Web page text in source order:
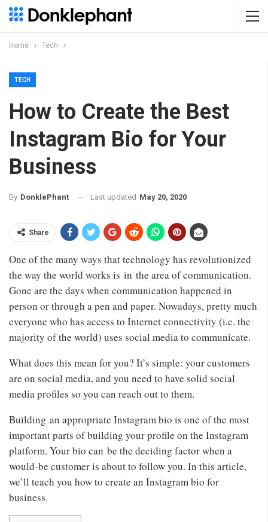
Home Tech
TECH
How to Create the Best
Instagram Bio for Your
Business
By DonklePhant Last updated May 20, 2020
Share
One of the many ways that technology has revolutionized
the way the world works is in the area of communication.
Gone are the days when communication happened in
person or through a pen and paper. Nowadays, pretty much
everyone who has access to Internet connectivity (i.e. the
majority of the world) uses social media to communicate.
What does this mean for you? It’s simple: your customers
are on social media, and you need to have solid social
media profiles so you can reach out to them.
Building an appropriate Instagram bio is one of the most
important parts of building your profile on the Instagram
platform. Your bio can be the deciding factor when a
would-be customer is about to follow you. In this article,
we’ll teach you how to create an Instagram bio for
business.